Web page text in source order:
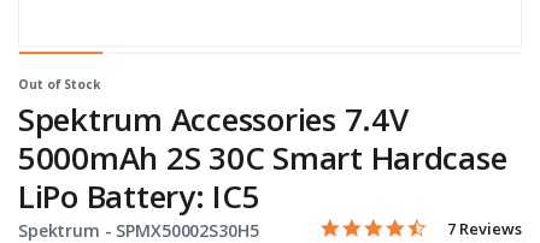
Out of Stock
Spektrum Accessories 7.4V
5000mAh 2S 30C Smart Hardcase
LiPo Battery: IC5
Spektrum - Item No.
SPMX50002S30H5 3.3 out of 5 Customer
4.4 star
7 Reviews